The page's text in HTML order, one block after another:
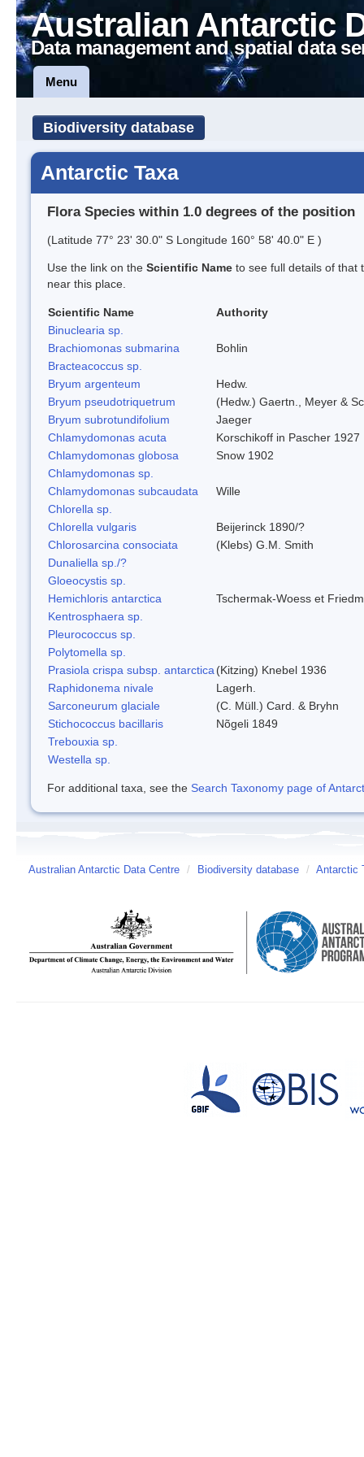
Australian Antarctic
Data management and spatial data
Menu
Biodiversity database
Antarctic Taxa
Flora Species within 1.0 degrees of the position
(Latitude 77° 23' 30.0" S Longitude 160° 58' 40.0" E )
Use the link on the Scientific Name to see full details of that
near this place.
Scientific Name
Authority
Binuclearia sp.
Brachiomonas submarina
Bohlin
Bracteacoccus sp.
Bryum argenteum
Hedw.
Bryum pseudotriquetrum
(Hedw.) Gaertn., Meyer &
Bryum subrotundifolium
Jaeger
Chlamydomonas acuta
Korschikoff in Pascher 1927
Chlamydomonas globosa
Snow 1902
Chlamydomonas sp.
Chlamydomonas subcaudata
Wille
Chlorella sp.
Chlorella vulgaris
Beijerinck 1890/?
Chlorosarcina consociata
(Klebs) G.M. Smith
Dunaliella sp./?
Gloeocystis sp.
Hemichloris antarctica
Tschermak-Woess et
Kentrosphaera sp.
Pleurococcus sp.
Polytomella sp.
Prasiola crispa subsp. antarctica (Kitzing) Knebel 1936
Raphidonema nivale
Lagerh.
Sarconeurum glaciale
(C. Müll.) Card. & Bryhn
Stichococcus bacillaris
Nõgeli 1849
Trebouxia sp.
Westella sp.
For additional taxa, see the Search Taxonomy page of
Australian Antarctic Data Centre / Biodiversity database / Antarctic